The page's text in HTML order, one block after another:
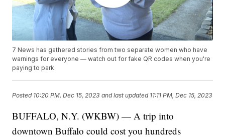
7 News has gathered stories from two separate women who have
warnings for everyone — watch out for fake QR codes when you're
paying to park.
Posted 10:20 PM, Dec 15, 2023 and last updated 11:11 PM, Dec 15, 2023
BUFFALO, N.Y. (WKBW) — A trip into
downtown Buffalo could cost you hundreds